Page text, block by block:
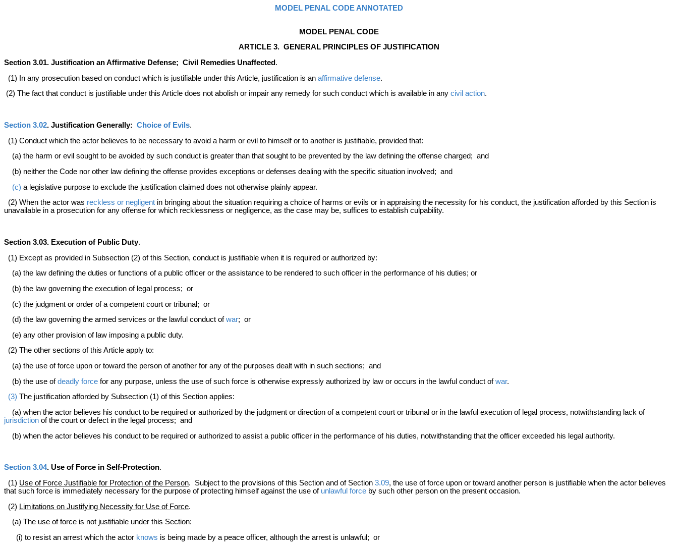
MODEL PENAL CODE ANNOTATED
MODEL PENAL CODE
ARTICLE 3. GENERAL PRINCIPLES OF JUSTIFICATION
Section 3.01. Justification an Affirmative Defense; Civil Remedies Unaffected .
(1) In any prosecution based on conduct which is justifiable under this Article, justification is an affirmative defense.
(2) The fact that conduct is justifiable under this Article does not abolish or impair any remedy for such conduct which is available in any civil action.
Section 3.02. Justification Generally: Choice of Evils.
(1) Conduct which the actor believes to be necessary to avoid a harm or evil to himself or to another is justifiable, provided that:
(a) the harm or evil sought to be avoided by such conduct is greater than that sought to be prevented by the law defining the offense charged; and
(b) neither the Code nor other law defining the offense provides exceptions or defenses dealing with the specific situation involved; and
(c) a legislative purpose to exclude the justification claimed does not otherwise plainly appear.
(2) When the actor was reckless or negligent in bringing about the situation requiring a choice of harms or evils or in appraising the necessity for his conduct, the justification afforded by this Section is
unavailable in a prosecution for any offense for which recklessness or negligence, as the case may be, suffices to establish culpability.
Section 3.03. Execution of Public Duty.
(1) Except as provided in Subsection (2) of this Section, conduct is justifiable when it is required or authorized by:
(a) the law defining the duties or functions of a public officer or the assistance to be rendered to such officer in the performance of his duties; or
(b) the law governing the execution of legal process; or
(c) the judgment or order of a competent court or tribunal; or
(d) the law governing the armed services or the lawful conduct ofwar; or
(e) any other provision of law imposing a public duty.
(2) The other sections of this Article apply to:
(a) the use of force upon or toward the person of another for any of the purposes dealt with in such sections; and
(b) the use ofdeadly force for any purpose, unless the use of such force is otherwise expressly authorized by law or occurs in the lawful conduct ofwar.
(3) The justification afforded by Subsection (1) of this Section applies:
(a) when the actor believes his conduct to be required or authorized by the judgment or direction of a competent court or tribunal or in the lawful execution of legal process, notwithstanding lack of
jurisdiction of the court or defect in the legal process; and
(b) when the actor believes his conduct to be required or authorized to assist a public officer in the performance of his duties, notwithstanding that the officer exceeded his legal authority.
Section 3.04. Use of Force in Self-Protection.
(1) Use of Force Justifiable for Protection of the Person. Subject to the provisions of this Section and of Section 3.09, the use of force upon or toward another person is justifiable when the actor believes
that such force is immediately necessary for the purpose of protecting himself against the use of unlawful force by such other person on the present occasion.
(2) Limitations on Justifying Necessity for Use of Force.
(a) The use of force is not justifiable under this Section:
(i) to resist an arrest which the actor knows is being made by a peace officer, although the arrest is unlawful; or